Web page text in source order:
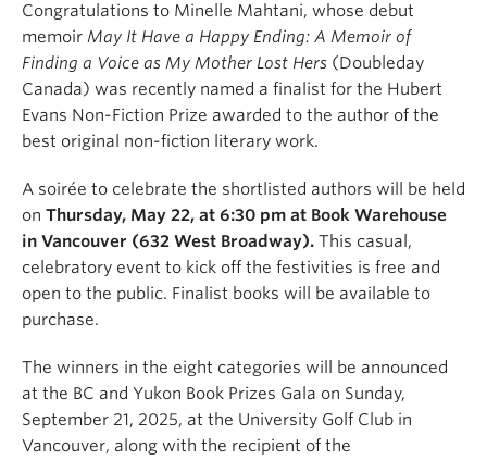
Congratulations to Minelle Mahtani, whose debut
memoir May It Have a Happy Ending: A Memoir of
Finding a Voice as My Mother Lost Hers (Doubleday
Canada) was recently named a finalist for the Hubert
Evans Non-Fiction Prize awarded to the author of the
best original non-fiction literary work.
A soirée to celebrate the shortlisted authors will be held
on Thursday, May 22, at 6:30 pm at Book Warehouse
in Vancouver (632 West Broadway). This casual,
celebratory event to kick off the festivities is free and
open to the public. Finalist books will be available to
purchase.
The winners in the eight categories will be announced
at the BC and Yukon Book Prizes Gala on Sunday,
September 21, 2025, at the University Golf Club in
Vancouver, along with the recipient of the